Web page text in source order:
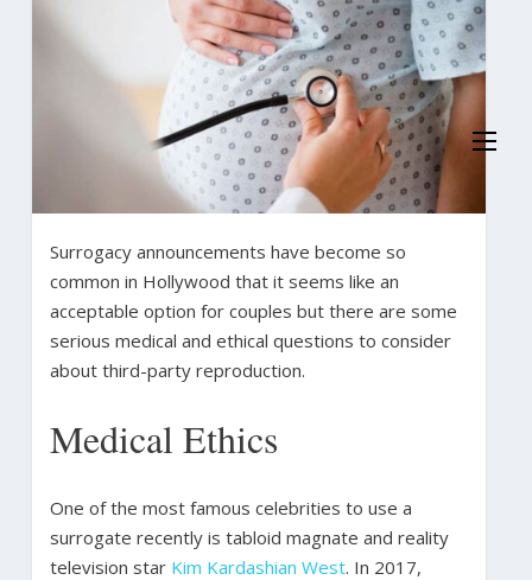
Surrogacy announcements have become so
common in Hollywood that it seems like an
acceptable option for couples but there are some
serious medical and ethical questions to consider
about third-party reproduction.
Medical Ethics
One of the most famous celebrities to use a
surrogate recently is tabloid magnate and reality
television star Kim Kardashian West. In 2017,